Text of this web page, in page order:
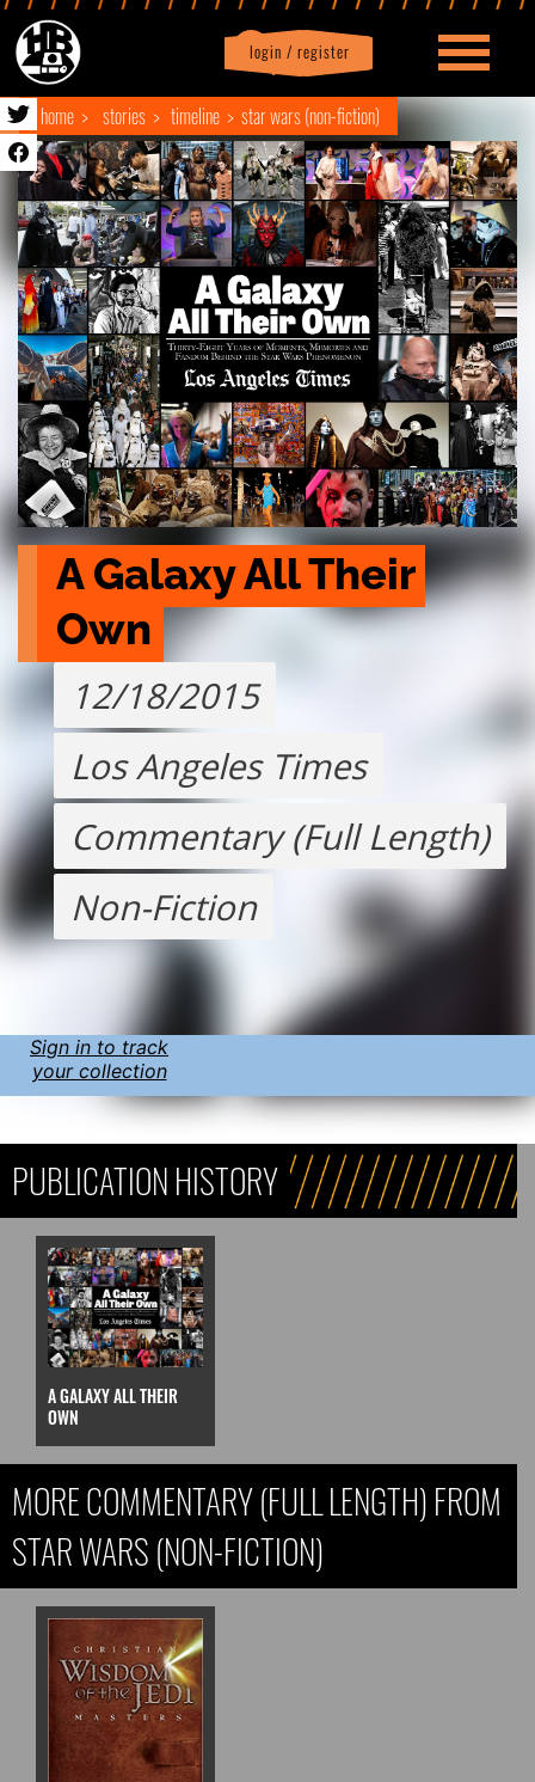
login / register
Profile logout
home stories timeline star wars (non-fiction)
A Galaxy All Their
Own
12/18/2015
Los Angeles Times
Commentary (Full Length)
Non-Fiction
Sign in to track
your collection
PUBLICATION HISTORY
A GALAXY ALL THEIR
OWN
MORE COMMENTARY (FULL LENGTH) FROM
STAR WARS (NON-FICTION)